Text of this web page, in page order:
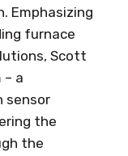
Emphasizing
furnace
Scott
a
sensor
the
the